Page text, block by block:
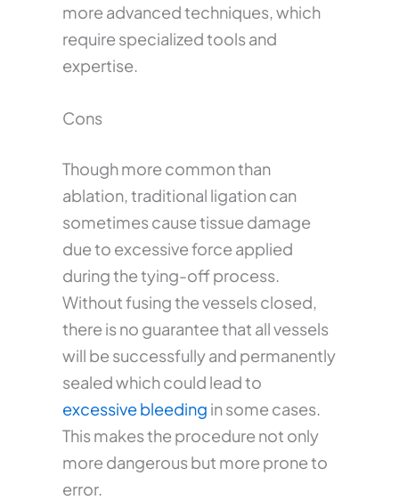
more advanced techniques, which
require specialized tools and
expertise.
Cons
Though more common than
ablation, traditional ligation can
sometimes cause tissue damage
due to excessive force applied
during the tying-off process.
Without fusing the vessels closed,
there is no guarantee that all vessels
will be successfully and permanently
sealed which could lead to
excessive bleeding in some cases.
This makes the procedure not only
more dangerous but more prone to
error.